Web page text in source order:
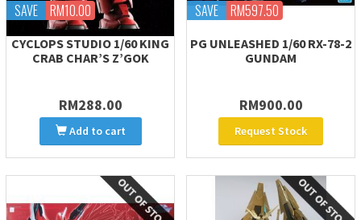
SAVE RM10.00
CYCLOPS STUDIO 1/60 KING
CRAB CHAR’S Z’GOK
RM288.00
Add to cart
SAVE RM597.50
PG UNLEASHED 1/60 RX-78-2
GUNDAM
RM900.00
Request Stock